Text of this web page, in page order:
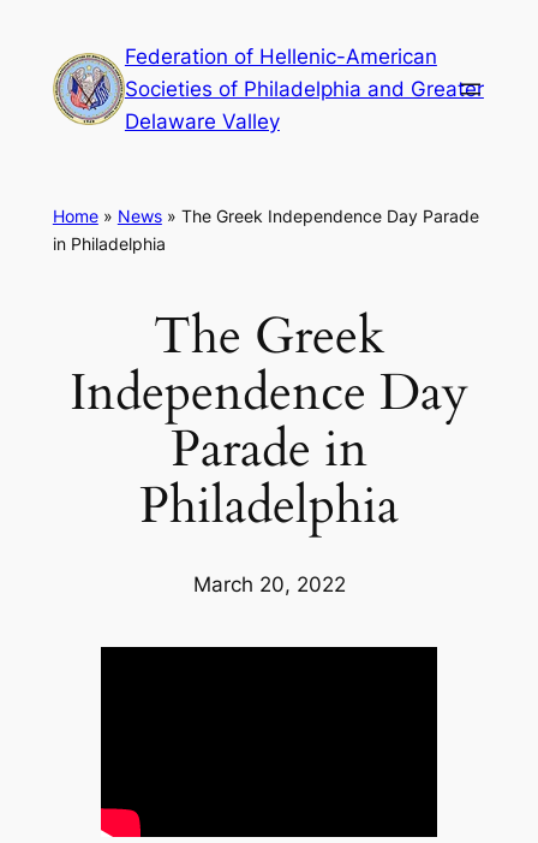
content
Federation of Hellenic-American
Societies of Philadelphia and Greater
Delaware Valley
Home» News» The Greek Independence Day Parade
in Philadelphia
The Greek
Independence Day
Parade in
Philadelphia
March 20, 2022